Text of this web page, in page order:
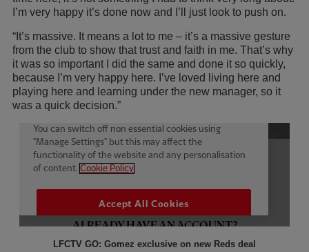
I’m very happy it’s done now and I’ll just look to push on.
“It’s massive. It means a lot to me – it’s a massive gesture
from the club to show that trust and faith in me. That’s why
it was so important I did the same and done it so quickly,
because I’m very happy here. I’ve loved living here and
playing here and learning under the new manager, so it
was a quick decision.”
LFCTV GO: Gomez exclusive on new Reds deal